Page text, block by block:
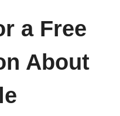
a Free
About